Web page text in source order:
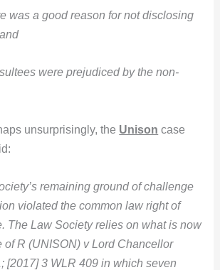
was a good reason for not disclosing
were prejudiced by the non-
unsurprisingly, the Unison case
remaining ground of challenge
violated the common law right of
The Law Society relies on what is now
of R (UNISON) v Lord Chancellor
[2017] 3 WLR 409 in which seven